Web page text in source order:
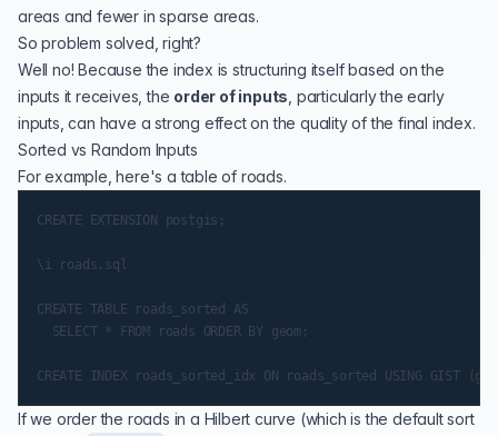
areas and fewer in sparse areas.
So problem solved, right?
Well no! Because the index is structuring itself based on the
inputs it receives, the order of inputs , particularly the early
inputs, can have a strong effect on the quality of the final index.
Sorted vs Random Inputs
For example, here's atable of roads.
CREATE EXTENSION postgis;
\i roads.sql
CREATE TABLE roads_sorted AS
  SELECT * FROM roads ORDER BY geom;
If we order the roads in a Hilbert curve (which is the default sort